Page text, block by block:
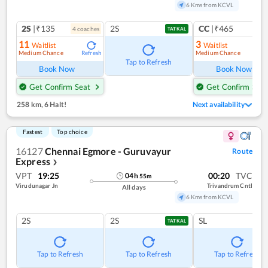
6 Kms from KCVL
2S |₹135 4coaches
11 Waitlist
Medium Chance Refresh
Book Now
Get Confirm Seat
2S TATKAL
Tap to Refresh
CC |₹465
3 Waitlist
Medium Chance
Book Now
Get Confirm Seat
258 km, 6 Halt! Next availability
Fastest Top choice
16127Chennai Egmore - Guruvayur
Express ❯
Route
VPT 19:25
Virudunagar Jn
04h55m
All days
00:20 TVC
Trivandrum Cntl
6 Kms from KCVL
2S
Tap to Refresh
2S TATKAL
Tap to Refresh
SL
Tap to Refresh